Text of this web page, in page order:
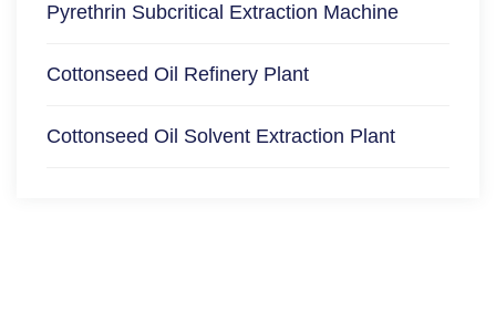
Pyrethrin Subcritical Extraction Machine
Cottonseed Oil Refinery Plant
Cottonseed Oil Solvent Extraction Plant